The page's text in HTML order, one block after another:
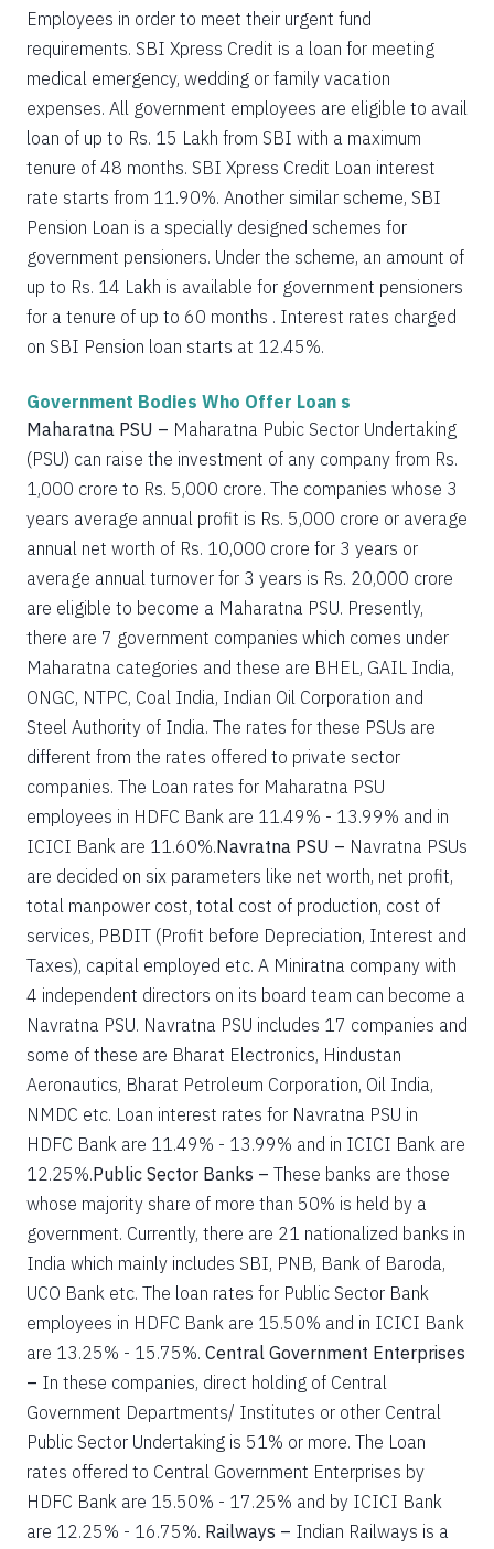
Employees in order to meet their urgent fund
requirements. SBI Xpress Credit is a loan for meeting
medical emergency, wedding or family vacation
expenses. All government employees are eligible to avail
loan of up to Rs. 15 Lakh from SBI with a maximum
tenure of 48 months. SBI Xpress Credit Loan interest
rate starts from 11.90%. Another similar scheme, SBI
Pension Loan is a specially designed schemes for
government pensioners. Under the scheme, an amount of
up to Rs. 14 Lakh is available for government pensioners
for a tenure of up to 60 months . Interest rates charged
on SBI Pension loan starts at 12.45%.
Government Bodies Who Offer Loan s
Maharatna PSU – Maharatna Pubic Sector Undertaking
(PSU) can raise the investment of any company from Rs.
1,000 crore to Rs. 5,000 crore. The companies whose 3
years average annual profit is Rs. 5,000 crore or average
annual net worth of Rs. 10,000 crore for 3 years or
average annual turnover for 3 years is Rs. 20,000 crore
are eligible to become a Maharatna PSU. Presently,
there are 7 government companies which comes under
Maharatna categories and these are BHEL, GAIL India,
ONGC, NTPC, Coal India, Indian Oil Corporation and
Steel Authority of India. The rates for these PSUs are
different from the rates offered to private sector
companies. The Loan rates for Maharatna PSU
employees in HDFC Bank are 11.49% - 13.99% and in
ICICI Bank are 11.60%.Navratna PSU – Navratna PSUs
are decided on six parameters like net worth, net profit,
total manpower cost, total cost of production, cost of
services, PBDIT (Profit before Depreciation, Interest and
Taxes), capital employed etc. A Miniratna company with
4 independent directors on its board team can become a
Navratna PSU. Navratna PSU includes 17 companies and
some of these are Bharat Electronics, Hindustan
Aeronautics, Bharat Petroleum Corporation, Oil India,
NMDC etc. Loan interest rates for Navratna PSU in
HDFC Bank are 11.49% - 13.99% and in ICICI Bank are
12.25%.Public Sector Banks – These banks are those
whose majority share of more than 50% is held by a
government. Currently, there are 21 nationalized banks in
India which mainly includes SBI, PNB, Bank of Baroda,
UCO Bank etc. The loan rates for Public Sector Bank
employees in HDFC Bank are 15.50% and in ICICI Bank
are 13.25% - 15.75%. Central Government Enterprises
– In these companies, direct holding of Central
Government Departments/ Institutes or other Central
Public Sector Undertaking is 51% or more. The Loan
rates offered to Central Government Enterprises by
HDFC Bank are 15.50% - 17.25% and by ICICI Bank
are 12.25% - 16.75%. Railways – Indian Railways is a